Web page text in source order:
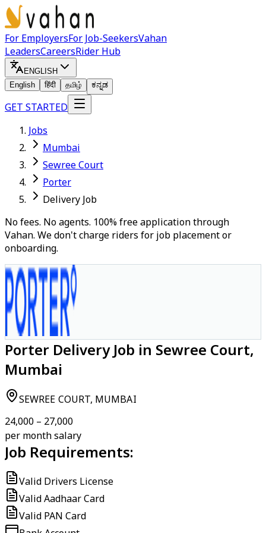
For EmployersFor Job-SeekersVahan
LeadersCareersRider Hub
ENGLISH
English
हिंदी தமிழ் ಕನ್ನಡ
GET STARTED
Jobs
Mumbai
Sewree Court
Porter
Delivery Job
No fees. No agents. 100% free application through
Vahan. We don't charge riders for job placement or
onboarding.
Porter Delivery Job in Sewree Court,
Mumbai
SEWREE COURT, MUMBAI
₹24,000 – ₹27,000
per month salary
Job Requirements:
Valid Drivers License
Valid Aadhaar Card
Valid PAN Card